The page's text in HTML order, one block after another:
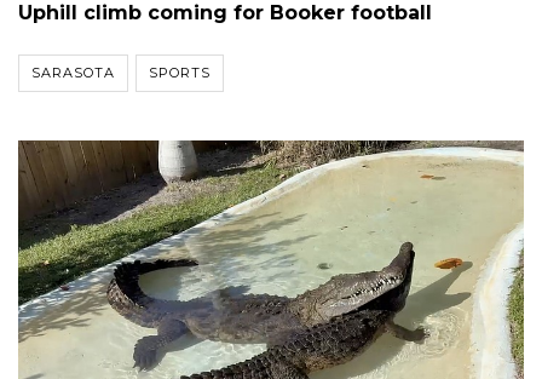
Uphill climb coming for Booker football
SARASOTA SPORTS